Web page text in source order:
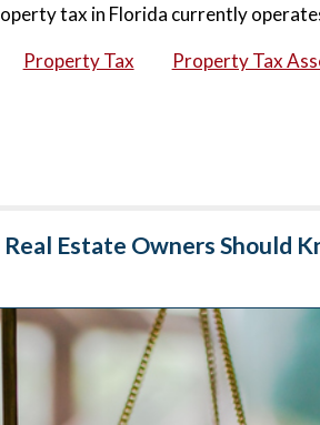
tax in Florida currently
Property Tax Property Tax
Estate Owners Should